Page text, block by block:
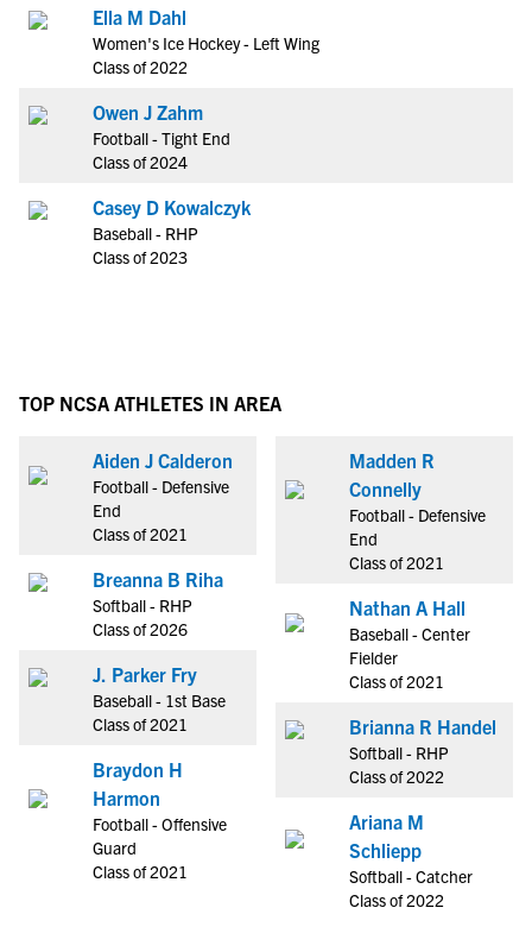
Ella M Dahl
Women's Ice Hockey - Left Wing
Class of 2022
Owen J Zahm
Football - Tight End
Class of 2024
Casey D Kowalczyk
Baseball - RHP
Class of 2023
TOP NCSA ATHLETES IN AREA
Aiden J Calderon
Football - Defensive
End
Class of 2021
Breanna B Riha
Softball - RHP
Class of 2026
J. Parker Fry
Baseball - 1st Base
Class of 2021
Braydon H
Harmon
Football - Offensive
Guard
Class of 2021
Madden R
Connelly
Football - Defensive
End
Class of 2021
Nathan A Hall
Baseball - Center
Fielder
Class of 2021
Brianna R Handel
Softball - RHP
Class of 2022
Ariana M
Schliepp
Softball - Catcher
Class of 2022